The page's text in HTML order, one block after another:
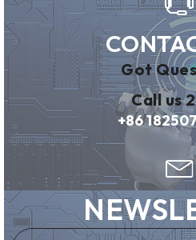
Got
Call us
+86